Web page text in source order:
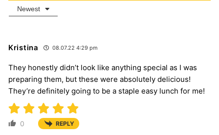
Newest
Kristina 08.07.22 4:29 pm
They honestly didn’t look like anything special as I was
preparing them, but these were absolutely delicious!
They’re definitely going to be a staple easy lunch for me!
0 REPLY